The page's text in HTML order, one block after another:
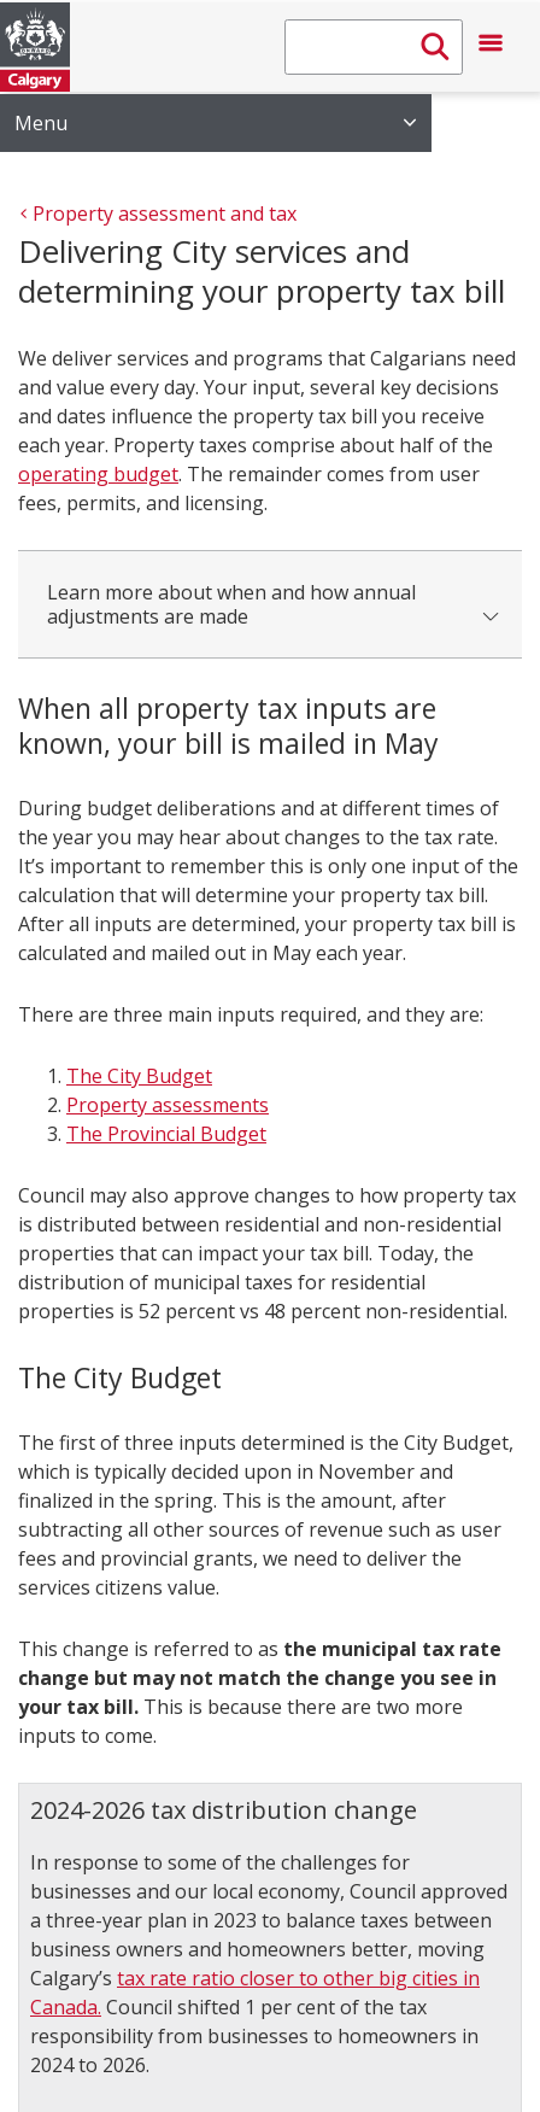
Menu
Property assessment and tax
Delivering City services and
determining your property tax bill
We deliver services and programs that Calgarians need
and value every day. Your input, several key decisions
and dates influence the property tax bill you receive
each year. Property taxes comprise about half of the
operating budget. The remainder comes from user
fees, permits, and licensing.
Learn more about when and how annual
adjustments are made
When all property tax inputs are
known, your bill is mailed in May
During budget deliberations and at different times of
the year you may hear about changes to the tax rate.
It’s important to remember this is only one input of the
calculation that will determine your property tax bill.
After all inputs are determined, your property tax bill is
calculated and mailed out in May each year.
There are three main inputs required, and they are:
The City Budget
Property assessments
The Provincial Budget
Council may also approve changes to how property tax
is distributed between residential and non-residential
properties that can impact your tax bill. Today, the
distribution of municipal taxes for residential
properties is 52 percent vs 48 percent non-residential.
The City Budget
The first of three inputs determined is the City Budget,
which is typically decided upon in November and
finalized in the spring. This is the amount, after
subtracting all other sources of revenue such as user
fees and provincial grants, we need to deliver the
services citizens value.
This change is referred to as the municipal tax rate
change but may not match the change you see in
your tax bill. This is because there are two more
inputs to come.
2024-2026 tax distribution change
In response to some of the challenges for
businesses and our local economy, Council approved
a three-year plan in 2023 to balance taxes between
business owners and homeowners better, moving
Calgary’s tax rate ratio closer to other big cities in
Canada. Council shifted 1 per cent of the tax
responsibility from businesses to homeowners in
2024 to 2026.